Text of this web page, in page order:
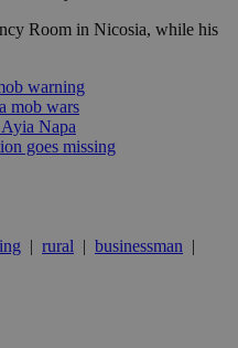
Room in Nicosia, while his
warning
mob wars
Napa
goes missing
| rural | businessman |